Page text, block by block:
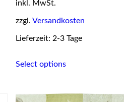
inkl. MwSt.
zzgl. Versandkosten
Lieferzeit: 2-3 Tage
Select optionsproduct
variants.